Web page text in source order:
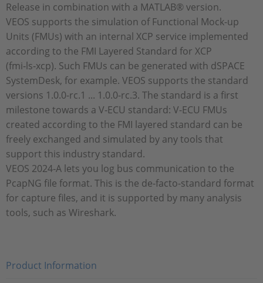
Release in combination with a MATLAB® version.
VEOS supports the simulation of Functional Mock-up
Units (FMUs) with an internal XCP service implemented
according to the FMI Layered Standard for XCP
(fmi‑ls‑xcp). Such FMUs can be generated with dSPACE
SystemDesk, for example. VEOS supports the standard
versions 1.0.0-rc.1 ... 1.0.0-rc.3. The standard is a first
milestone towards a V‑ECU standard: V-ECU FMUs
created according to the FMI layered standard can be
freely exchanged and simulated by any tools that
support this industry standard.
VEOS 2024‑A lets you log bus communication to the
PcapNG file format. This is the de-facto-standard format
for capture files, and it is supported by many analysis
tools, such as Wireshark.
Product Information